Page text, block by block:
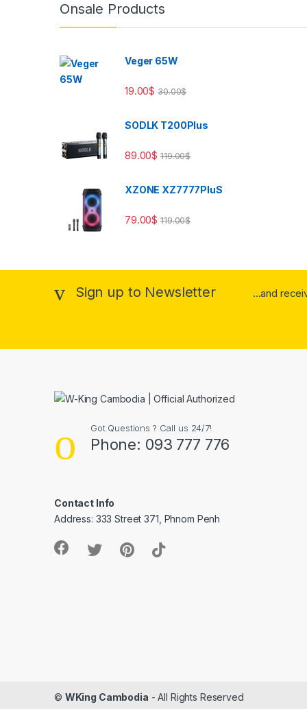
Onsale Products
Veger 65W
19.00$ 30.00$
SODLK T200Plus
89.00$ 119.00$
XZONE XZ7777PluS
79.00$ 119.00$
Sign up to Newsletter ...and
Got Questions ? Call us 24/7!
Phone: 093 777 776
Contact Info
Address: 333 Street 371, Phnom Penh
© WKing Cambodia - All Rights Reserved